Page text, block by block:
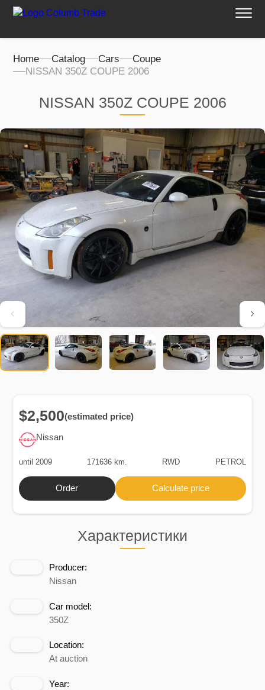
Home Catalog Cars
Coupe
NISSAN 350Z COUPE 2006
NISSAN 350Z COUPE 2006
Характеристики
Producer:
Nissan
Car model:
350Z
Location:
At auction
Year:
Nissan
$2,500(estimated price)
until 2009 171636 km. RWD PETROL
Order Calculate price